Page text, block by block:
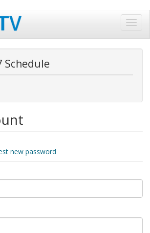
Schedule
new password